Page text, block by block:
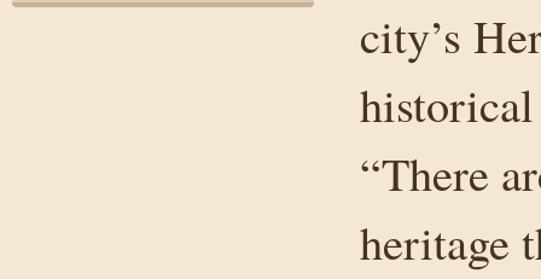
city’s
“There
heritage